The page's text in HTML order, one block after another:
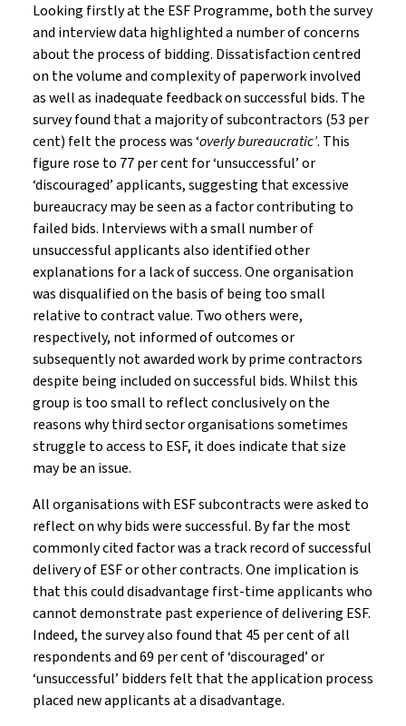
Looking firstly at the ESF Programme, both the survey
and interview data highlighted a number of concerns
about the process of bidding. Dissatisfaction centred
on the volume and complexity of paperwork involved
as well as inadequate feedback on successful bids. The
survey found that a majority of subcontractors (53 per
cent) felt the process was ‘overly bureaucratic’. This
figure rose to 77 per cent for ‘unsuccessful’ or
‘discouraged’ applicants, suggesting that excessive
bureaucracy may be seen as a factor contributing to
failed bids. Interviews with a small number of
unsuccessful applicants also identified other
explanations for a lack of success. One organisation
was disqualified on the basis of being too small
relative to contract value. Two others were,
respectively, not informed of outcomes or
subsequently not awarded work by prime contractors
despite being included on successful bids. Whilst this
group is too small to reflect conclusively on the
reasons why third sector organisations sometimes
struggle to access to ESF, it does indicate that size
may be an issue.
All organisations with ESF subcontracts were asked to
reflect on why bids were successful. By far the most
commonly cited factor was a track record of successful
delivery of ESF or other contracts. One implication is
that this could disadvantage first-time applicants who
cannot demonstrate past experience of delivering ESF.
Indeed, the survey also found that 45 per cent of all
respondents and 69 per cent of ‘discouraged’ or
‘unsuccessful’ bidders felt that the application process
placed new applicants at a disadvantage.